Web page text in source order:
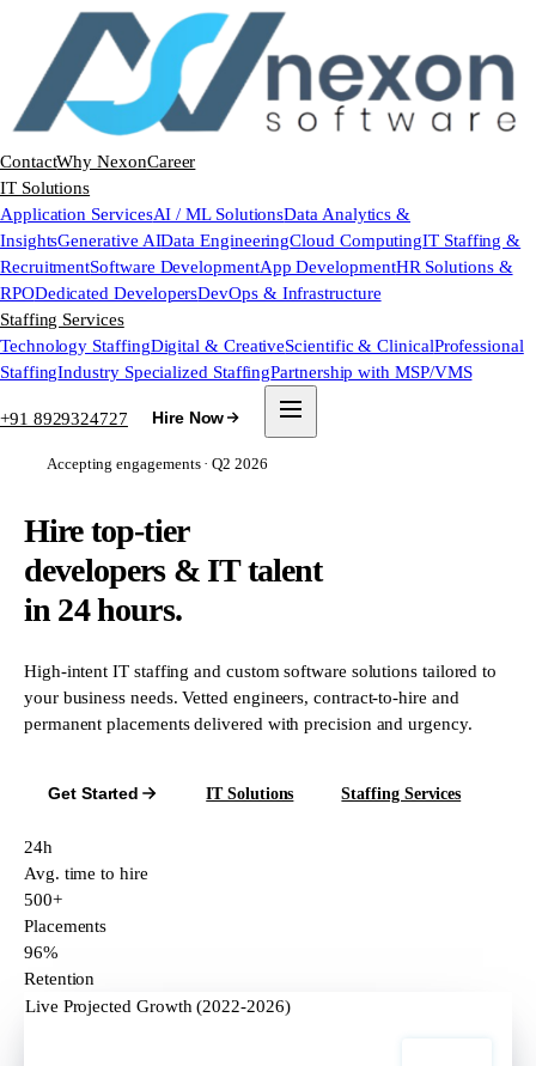
ContactWhy NexonCareer
IT Solutions
Application ServicesAI / ML SolutionsData Analytics &
InsightsGenerative AIData EngineeringCloud ComputingIT Staffing &
RecruitmentSoftware DevelopmentApp DevelopmentHR Solutions &
RPODedicated DevelopersDevOps & Infrastructure
Staffing Services
Technology StaffingDigital & CreativeScientific & ClinicalProfessional
StaffingIndustry Specialized StaffingPartnership with MSP/VMS
+91 8929324727 Hire Now
Accepting engagements · Q2 2026
Hire top-tier
developers & IT talent
in 24 hours.
High-intent IT staffing and custom software solutions tailored to
your business needs. Vetted engineers, contract-to-hire and
permanent placements delivered with precision and urgency.
Get Started IT Solutions Staffing Services
24h
Avg. time to hire
500+
Placements
96%
Retention
Live Projected Growth (2022-2026)